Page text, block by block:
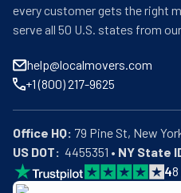
every customer gets the right
serve all 50 U.S. states from
help@localmovers.com
+1 (800) 217-9625
Office HQ:
US DOT:
  4455351 •
NY State
48